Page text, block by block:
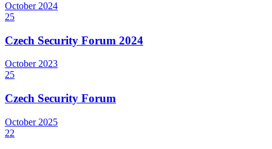
October 2024
25
Czech Security Forum 2024
October2023
25
Czech Security Forum
October 2025
22